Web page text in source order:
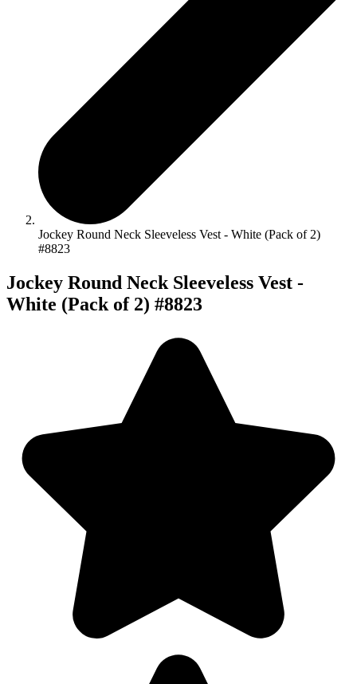
Jockey Round Neck Sleeveless Vest - White (Pack of 2)
#8823
Jockey Round Neck Sleeveless Vest -
White (Pack of 2) #8823